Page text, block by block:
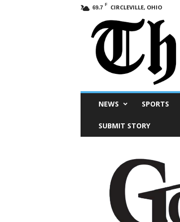
69.7 F CIRCLEVILLE, OHIO
NEWS SPORTS
SUBMIT STORY